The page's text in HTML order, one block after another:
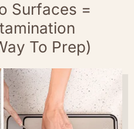
Surfaces =
To Prep)